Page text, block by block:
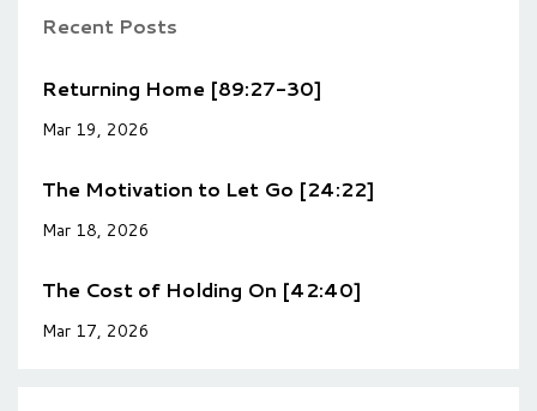
Recent Posts
Returning Home [89:27-30]
Mar 19, 2026
The Motivation to Let Go [24:22]
Mar 18, 2026
The Cost of Holding On [42:40]
Mar 17, 2026